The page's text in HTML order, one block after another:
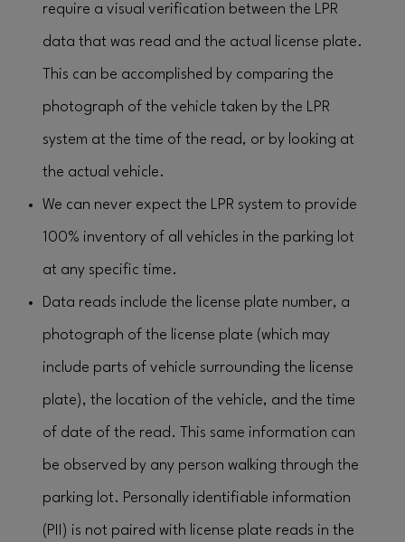
require a visual verification between the LPR
data that was read and the actual license plate.
This can be accomplished by comparing the
photograph of the vehicle taken by the LPR
system at the time of the read, or by looking at
the actual vehicle.
We can never expect the LPR system to provide
100% inventory of all vehicles in the parking lot
at any specific time.
Data reads include the license plate number, a
photograph of the license plate (which may
include parts of vehicle surrounding the license
plate), the location of the vehicle, and the time
of date of the read. This same information can
be observed by any person walking through the
parking lot. Personally identifiable information
(PII) is not paired with license plate reads in the